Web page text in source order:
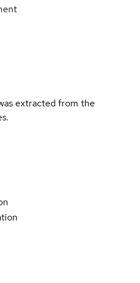
extracted from the